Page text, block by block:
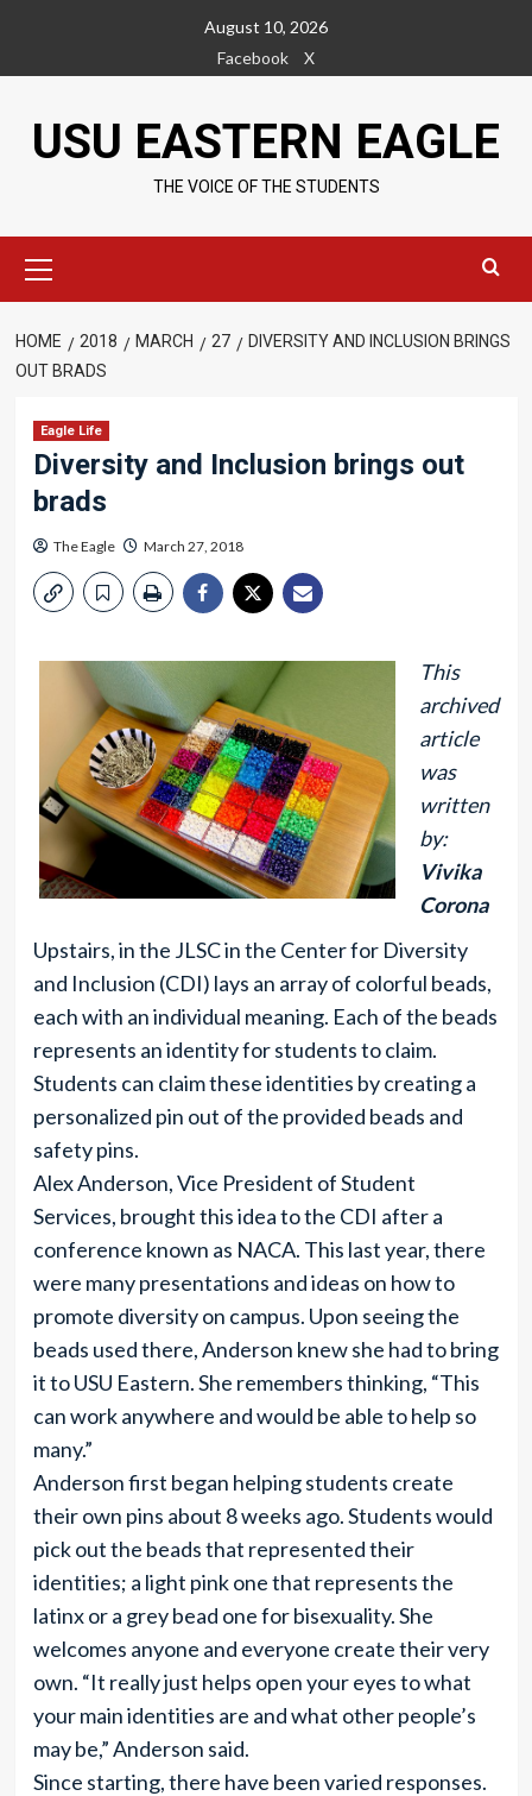
content
August 10, 2026
Facebook
X
USU EASTERN EAGLE
THE VOICE OF THE STUDENTS
Menu
HOME 2018 MARCH 27
DIVERSITY AND INCLUSION BRINGS
OUT BRADS
Eagle Life
Diversity and Inclusion brings out
brads
The Eagle March 27, 2018
This
archived
article
was
written
by:
Vivika
Corona
Upstairs, in the JLSC in the Center for Diversity
and Inclusion (CDI) lays an array of colorful beads,
each with an individual meaning. Each of the beads
represents an identity for students to claim.
Students can claim these identities by creating a
personalized pin out of the provided beads and
safety pins.
Alex Anderson, Vice President of Student
Services, brought this idea to the CDI after a
conference known as NACA. This last year, there
were many presentations and ideas on how to
promote diversity on campus. Upon seeing the
beads used there, Anderson knew she had to bring
it to USU Eastern. She remembers thinking, “This
can work anywhere and would be able to help so
many.”
Anderson first began helping students create
their own pins about 8 weeks ago. Students would
pick out the beads that represented their
identities; a light pink one that represents the
latinx or a grey bead one for bisexuality. She
welcomes anyone and everyone create their very
own. “It really just helps open your eyes to what
your main identities are and what other people’s
may be,” Anderson said.
Since starting, there have been varied responses.